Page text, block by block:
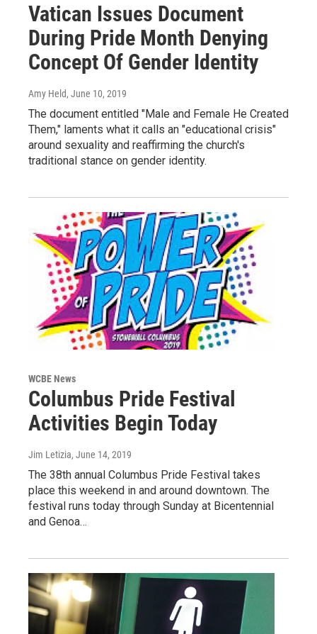
Vatican Issues Document
During Pride Month Denying
Concept Of Gender Identity
Amy Held, June 10, 2019
The document entitled "Male and Female He Created
Them," laments what it calls an "educational crisis"
around sexuality and reaffirming the church's
traditional stance on gender identity.
WCBE News
Columbus Pride Festival
Activities Begin Today
Jim Letizia, June 14, 2019
The 38th annual Columbus Pride Festival takes
place this weekend in and around downtown. The
festival runs today through Sunday at Bicentennial
and Genoa…